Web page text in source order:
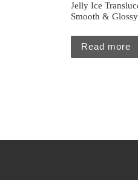
Jelly Ice
Smooth &
Read more